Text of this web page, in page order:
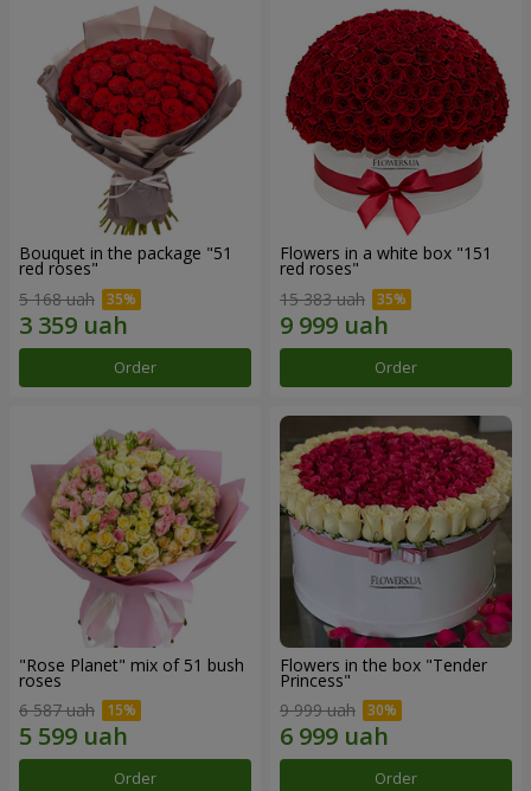
Bouquet in the package "51
red roses"
5 168 uah
Order
Flowers in a white box "151
red roses"
15 383 uah
Order
"Rose Planet" mix of 51 bush
roses
6 587 uah
Order
Flowers in the box "Tender
Princess"
9 999 uah
Order